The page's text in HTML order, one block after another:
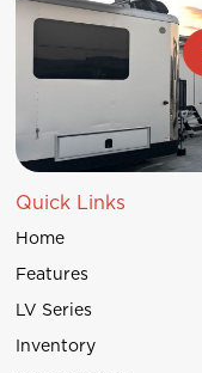
Quick Links
Home
Features
LV Series
Inventory